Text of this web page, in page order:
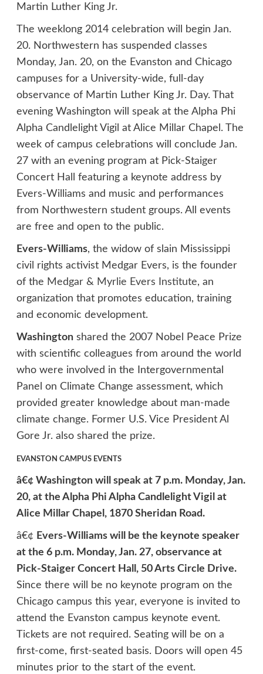
Martin Luther King Jr.
The weeklong 2014 celebration will begin Jan.
20. Northwestern has suspended classes
Monday, Jan. 20, on the Evanston and Chicago
campuses for a University-wide, full-day
observance of Martin Luther King Jr. Day. That
evening Washington will speak at the Alpha Phi
Alpha Candlelight Vigil at Alice Millar Chapel. The
week of campus celebrations will conclude Jan.
27 with an evening program at Pick-Staiger
Concert Hall featuring a keynote address by
Evers-Williams and music and performances
from Northwestern student groups. All events
are free and open to the public.
Evers-Williams, the widow of slain Mississippi
civil rights activist Medgar Evers, is the founder
of the Medgar & Myrlie Evers Institute, an
organization that promotes education, training
and economic development.
Washingtonshared the 2007 Nobel Peace Prize
with scientific colleagues from around the world
who were involved in the Intergovernmental
Panel on Climate Change assessment, which
provided greater knowledge about man-made
climate change. Former U.S. Vice President Al
Gore Jr. also shared the prize.
EVANSTON CAMPUS EVENTS
â€¢ Washington will speak at 7 p.m. Monday, Jan.
20, at the Alpha Phi Alpha Candlelight Vigil at
Alice Millar Chapel, 1870 Sheridan Road.
â€¢ Evers-Williams will be the keynote speaker
at the 6 p.m. Monday, Jan. 27, observance at
Pick-Staiger Concert Hall, 50 Arts Circle Drive.
Since there will be no keynote program on the
Chicago campus this year, everyone is invited to
attend the Evanston campus keynote event.
Tickets are not required. Seating will be on a
first-come, first-seated basis. Doors will open 45
minutes prior to the start of the event.